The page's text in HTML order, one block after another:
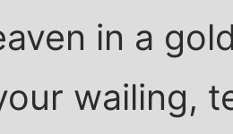
in a
wailing,